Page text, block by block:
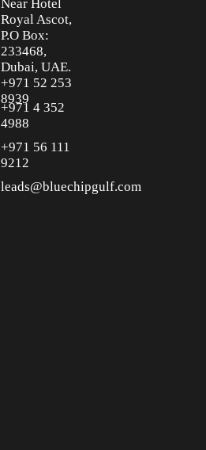
Near Hotel
Royal Ascot,
P.O Box:
233468,
Dubai, UAE.
+971 52 253
8939
+971 4 352
4988
+971 56 111
9212
leads@bluechipgulf.com